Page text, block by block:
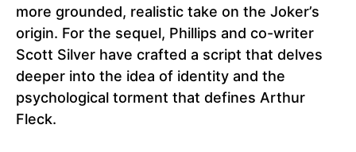
more grounded, realistic take on the Joker’s
origin. For the sequel, Phillips and co-writer
Scott Silver have crafted a script that delves
deeper into the idea of identity and the
psychological torment that defines Arthur
Fleck.